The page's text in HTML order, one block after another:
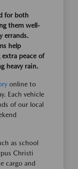
for both
them well-
errands.
help
peace of
heavy rain.
online to
Each vehicle
of our local
as school
Christi
cargo and